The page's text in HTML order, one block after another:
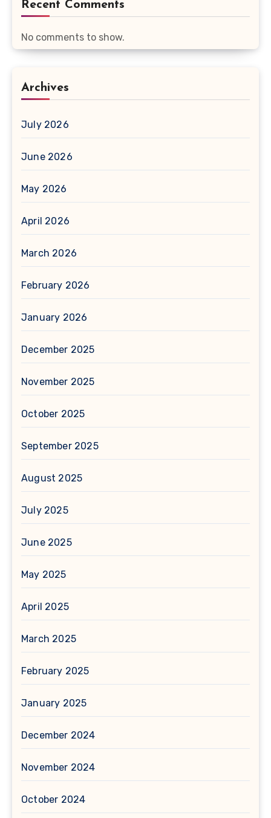
Recent Comments
No comments to show.
Archives
July 2026
June 2026
May 2026
April 2026
March 2026
February 2026
January 2026
December 2025
November 2025
October 2025
September 2025
August 2025
July 2025
June 2025
May 2025
April 2025
March 2025
February 2025
January 2025
December 2024
November 2024
October 2024